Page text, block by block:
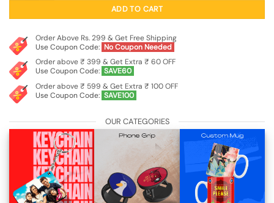
ADD TO CART
Order Above Rs. 299 & Get Free Shipping
Use Coupon Code: No Coupon Needed
Order above ₹ 399 & Get Extra ₹ 60 OFF
Use Coupon Code: SAVE60
Order above ₹ 599 & Get Extra ₹ 100 OFF
Use Coupon Code: SAVE100
OUR CATEGORIES